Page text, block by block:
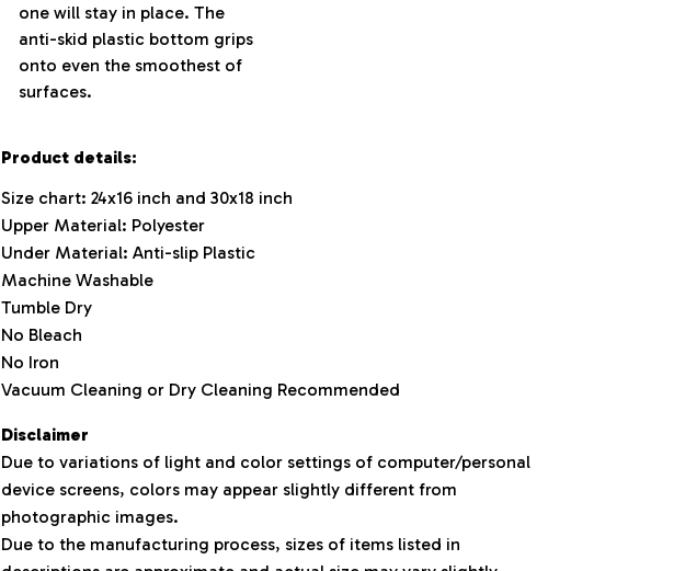
one will stay in place. The
anti-skid plastic bottom grips
onto even the smoothest of
surfaces.
Product details:
Size chart: 24x16 inch and 30x18 inch
Upper Material: Polyester
Under Material: Anti-slip Plastic
Machine Washable
Tumble Dry
No Bleach
No Iron
Vacuum Cleaning or Dry Cleaning Recommended
Disclaimer
Due to variations of light and color settings of computer/personal
device screens, colors may appear slightly different from
photographic images.
Due to the manufacturing process, sizes of items listed in